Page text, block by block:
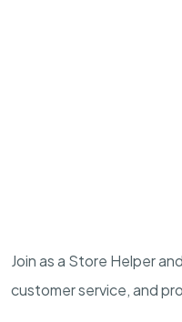
Join as a Store Helper
customer service, and